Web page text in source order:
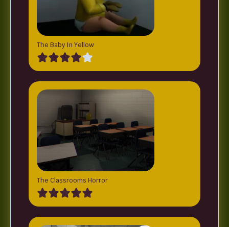
The Baby In Yellow
The Classrooms Horror